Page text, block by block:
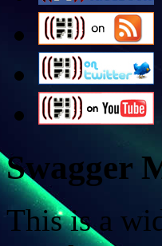
Swagger
This is a